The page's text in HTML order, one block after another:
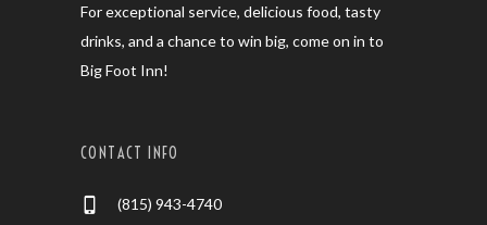
For exceptional service, delicious food, tasty
drinks, and a chance to win big, come on in to
Big Foot Inn!
CONTACT INFO
(815) 943-4740